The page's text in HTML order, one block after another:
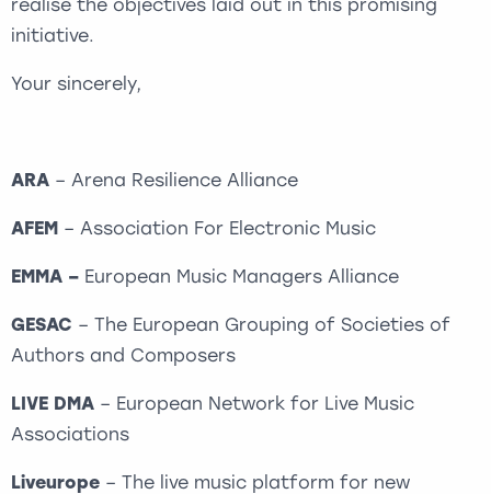
realise the objectives laid out in this promising
initiative.
Your sincerely,
ARA – Arena Resilience Alliance
AFEM – Association For Electronic Music
EMMA – European Music Managers Alliance
GESAC – The European Grouping of Societies of
Authors and Composers
LIVE DMA – European Network for Live Music
Associations
Liveurope – The live music platform for new